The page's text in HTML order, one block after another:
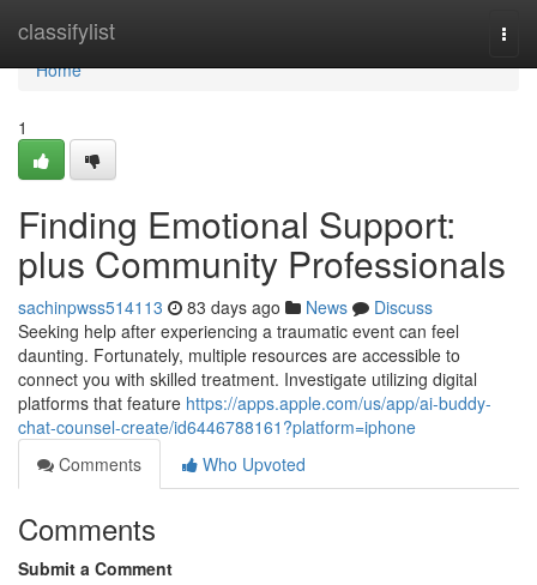
classifylist
Home
Home
1
Finding Emotional Support:
plus Community Professionals
sachinpwss514113 83 days ago News
Discuss
Seeking help after experiencing a traumatic event can feel
daunting. Fortunately, multiple resources are accessible to
connect you with skilled treatment. Investigate utilizing digital
platforms that feature https://apps.apple.com/us/app/ai-buddy-
chat-counsel-create/id6446788161?platform=iphone
Comments
Who Upvoted
Comments
Submit a Comment